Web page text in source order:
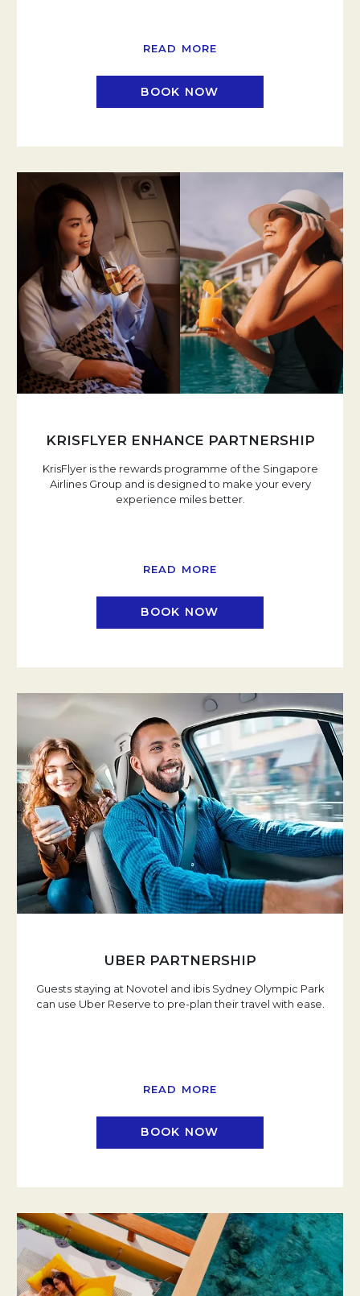
READ MORE
BOOK NOW
KRISFLYER ENHANCE PARTNERSHIP
KrisFlyer is the rewards programme of the Singapore
Airlines Group and is designed to make your every
experience miles better.
READ MORE
BOOK NOW
UBER PARTNERSHIP
Guests staying at Novotel and ibis Sydney Olympic Park
can use Uber Reserve to pre-plan their travel with ease.
READ MORE
BOOK NOW